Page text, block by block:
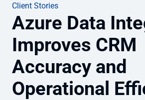
Client Stories
Azure Data
Improves CRM
Accuracy and
Operational